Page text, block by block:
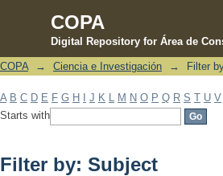
COPA
Digital Repository for Área de
Filter by: Subject
COPA → Ciencia e Investigación → Filter
A B C D E F G H J K M N O P Q R S T U V
Starts with
Filter by: Subject